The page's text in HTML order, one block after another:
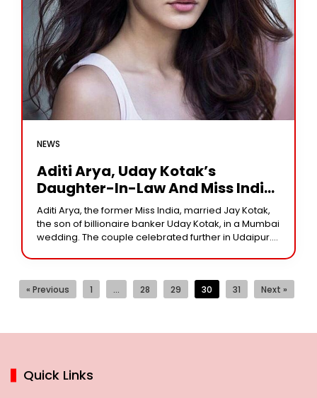
NEWS
Aditi Arya, Uday Kotak’s
Daughter-In-Law And Miss India
Winner And Yale MBA Graduate,
Is A Beauty With Brains.
Aditi Arya, the former Miss India, married Jay Kotak,
the son of billionaire banker Uday Kotak, in a Mumbai
wedding. The couple celebrated further in Udaipur.
« Previous 1 … 28 29 30 31 Next »
Quick Links